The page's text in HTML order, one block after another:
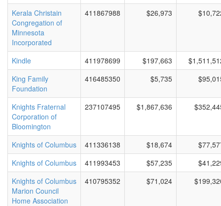
Kerala Christain
Congregation of
Minnesota
Incorporated
411867988 $26,973
Kindle 411978699 $197,663
King Family
Foundation
416485350 $5,735
Knights Fraternal
Corporation of
Bloomington
237107495 $1,867,636
Knights of Columbus 411336138 $18,674
Knights of Columbus
411993453 $57,235
Knights of Columbus
Marion Council
Home Association
410795352 $71,024